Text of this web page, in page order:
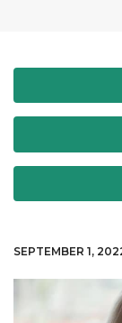
SEPTEMBER 1,